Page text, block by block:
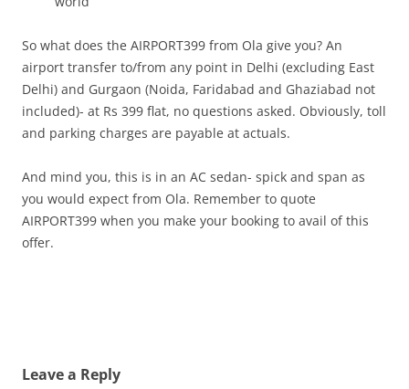
So what does the AIRPORT399 from Ola give you? An
airport transfer to/from any point in Delhi (excluding East
Delhi) and Gurgaon (Noida, Faridabad and Ghaziabad not
included)- at Rs 399 flat, no questions asked. Obviously, toll
and parking charges are payable at actuals.
And mind you, this is in an AC sedan- spick and span as
you would expect from Ola. Remember to quote
AIRPORT399 when you make your booking to avail of this
offer.
Leave a Reply